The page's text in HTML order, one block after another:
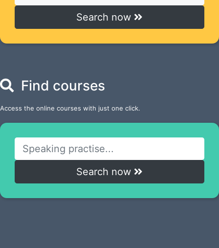
Search now
Find courses
Access the online courses with just one click.
Search now